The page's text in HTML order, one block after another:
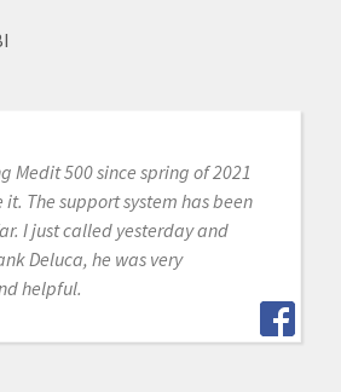
Medit 500 since spring of 2021
The support system has been
I just called yesterday and
Deluca, he was very
helpful.